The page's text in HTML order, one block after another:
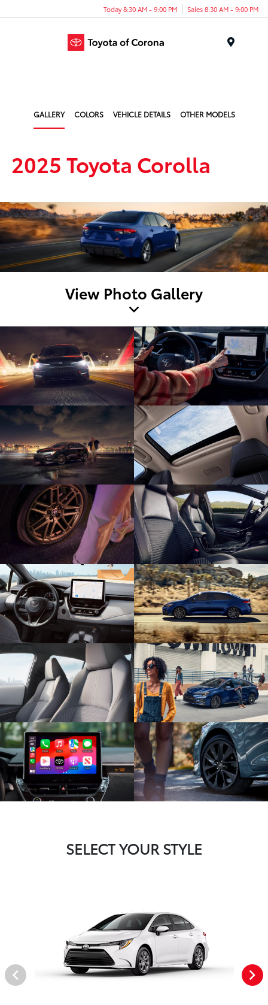
Today 8:30 AM - 9:00 PM Sales 8:30 AM - 9:00 PM
GALLERY COLORS VEHICLE DETAILS OTHER MODELS
2025 Toyota Corolla
View Photo Gallery
SELECT YOUR STYLE